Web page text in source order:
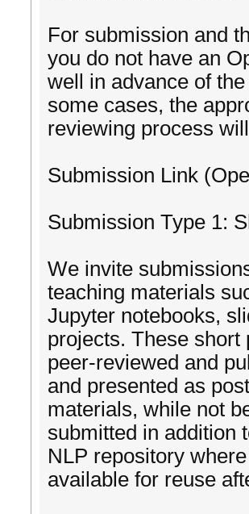
For submission and
you do not have an
well in advance of
some cases, the
reviewing process
Submission Link
Submission Type 1:
We invite
teaching materials
Jupyter notebooks,
projects. These short
peer-reviewed and
and presented as
materials, while not
submitted in addition
NLP repository
available for reuse